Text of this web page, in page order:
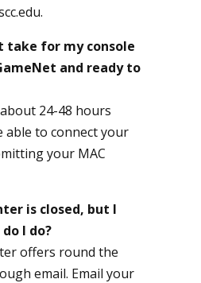
.
take for my console
and ready to
24-48 hours
able to connect your
your MAC
is closed, but I
I do?
offers round the
email. Email your